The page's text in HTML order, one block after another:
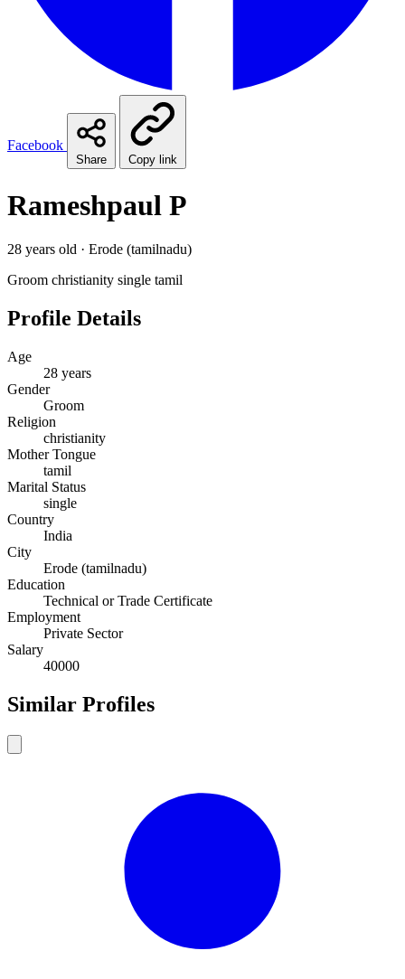
Facebook
Share Copy link
Rameshpaul P
28 years old · Erode (tamilnadu)
Groom christianity single tamil
Profile Details
Age
28 years
Gender
Groom
Religion
christianity
Mother Tongue
tamil
Marital Status
single
Country
India
City
Erode (tamilnadu)
Education
Technical or Trade Certificate
Employment
Private Sector
Salary
40000
Similar Profiles